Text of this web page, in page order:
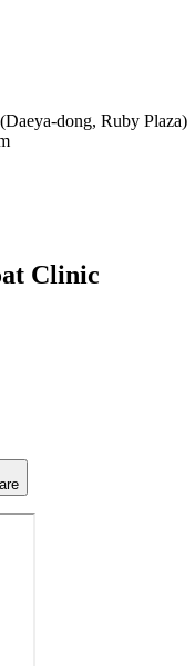
dong, Ruby Plaza)
Clinic